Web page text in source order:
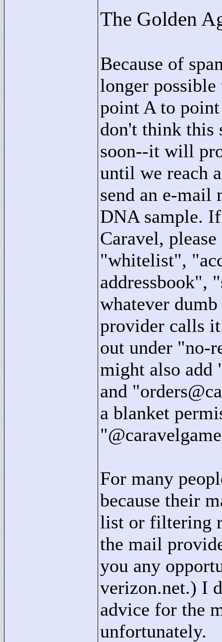
The Golden
Because of
longer possible
point A to
don't think this
soon--it will
until we reach
send an e-mail
DNA sample.
Caravel,
"whitelist", "
addressbook", "
whatever
provider calls
out under "no-
might also add
and "
a blanket
"
For many
because their
list or filtering
the mail
you any
verizon.net.) I
advice for the
unfortunately.